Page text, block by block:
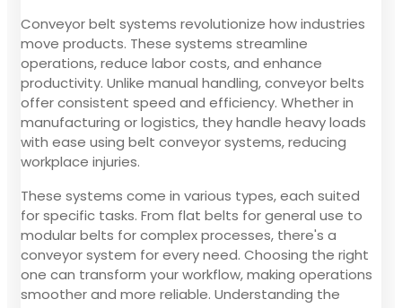
Conveyor belt systems revolutionize how industries
move products. These systems streamline
operations, reduce labor costs, and enhance
productivity. Unlike manual handling, conveyor belts
offer consistent speed and efficiency. Whether in
manufacturing or logistics, they handle heavy loads
with ease using belt conveyor systems, reducing
workplace injuries.
These systems come in various types, each suited
for specific tasks. From flat belts for general use to
modular belts for complex processes, there's a
conveyor system for every need. Choosing the right
one can transform your workflow, making operations
smoother and more reliable. Understanding the